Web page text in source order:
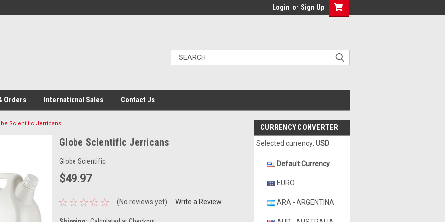
Login or Sign Up
Orders International Sales Contact Us
Scientific Jerricans
Globe Scientific Jerricans
Globe Scientific
$49.97
(No reviews yet) Write a Review
CURRENCY CONVERTER
Selected currency: USD
Default Currency
EURO
ARA - ARGENTINA